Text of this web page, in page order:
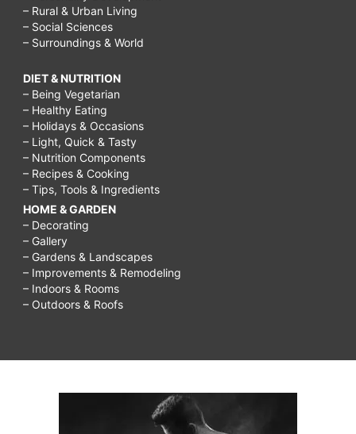
– Rural & Urban Living
– Social Sciences
– Surroundings & World
DIET & NUTRITION
– Being Vegetarian
– Healthy Eating
– Holidays & Occasions
– Light, Quick & Tasty
– Nutrition Components
– Recipes & Cooking
– Tips, Tools & Ingredients
HOME & GARDEN
– Decorating
– Gallery
– Gardens & Landscapes
– Improvements & Remodeling
– Indoors & Rooms
– Outdoors & Roofs